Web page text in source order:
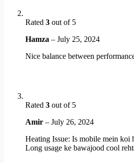
Rated 3 out of 5
Hamza – July 25, 2024
Nice balance between
Rated 3 out of 5
Amir – July 26, 2024
Heating Issue: Is mobile mein koi
Long usage ke bawajood cool